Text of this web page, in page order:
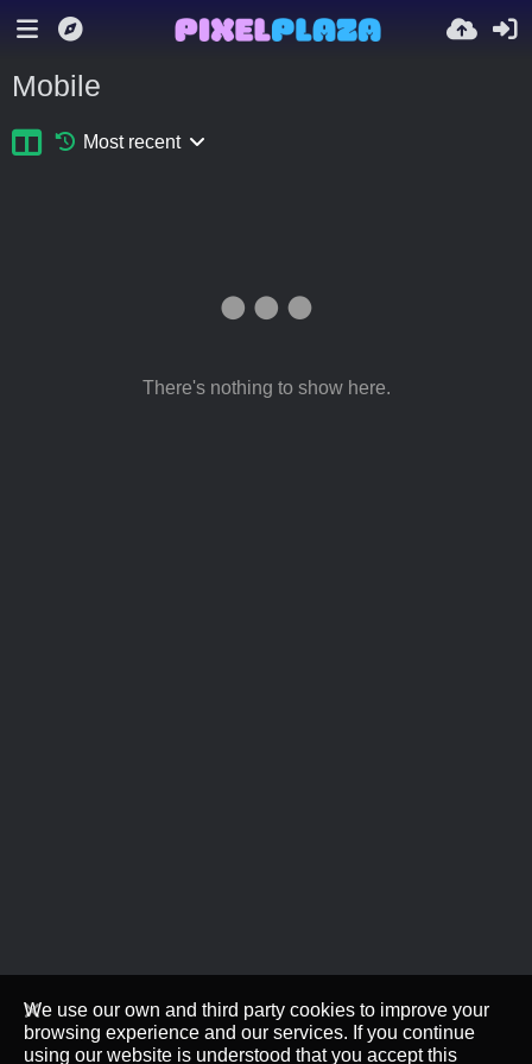
Mobile
Most recent
There's nothing to show here.
We use our own and third party cookies to improve your
browsing experience and our services. If you continue
using our website is understood that you accept this